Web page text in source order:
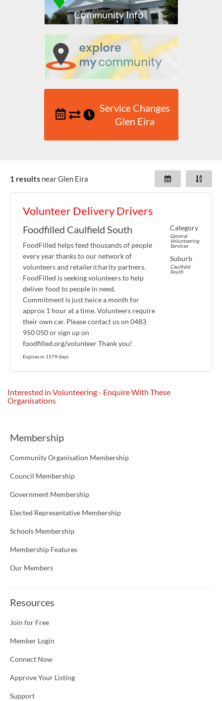
Community Info
Service Changes
Glen Eira
1 results nearGlen Eira
Volunteer Delivery Drivers
Foodfilled Caulfield South
FoodFilled helps feed thousands of people
every year thanks to our network of
volunteers and retailer/charity partners.
FoodFilled is seeking volunteers to help
deliver food to people in need.
Commitment is just twice a month for
approx 1 hour at a time. Volunteers require
their own car. Please contact us on 0483
950 050 or sign up on
foodfilled.org/volunteer Thank you!
Expires in 1579 days
Category
General
Volunteering
Services
Suburb
Caulfield
South
Interested in Volunteering - Enquire With These
Organisations
Membership
Community Organisation Membership
Council Membership
Government Membership
Elected Representative Membership
Schools Membership
Membership Features
Our Members
Resources
Join for Free
Member Login
Connect Now
Approve Your Listing
Support